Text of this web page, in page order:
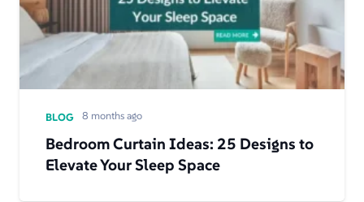
BLOG 8 months ago
Bedroom Curtain Ideas: 25 Designs to
Elevate Your Sleep Space